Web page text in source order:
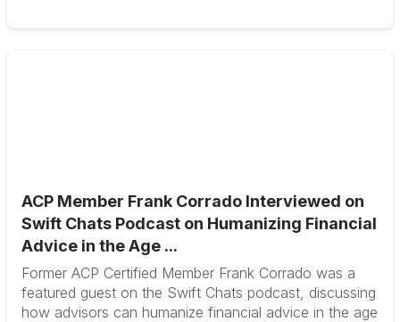
ACP Member Frank Corrado Interviewed on
Swift Chats Podcast on Humanizing Financial
Advice in the Age ...
Former ACP Certified Member Frank Corrado was a
featured guest on the Swift Chats podcast, discussing
how advisors can humanize financial advice in the age